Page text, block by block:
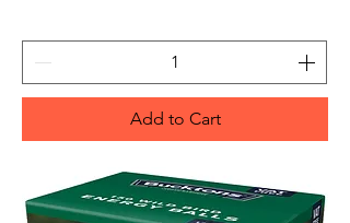
Add to Cart